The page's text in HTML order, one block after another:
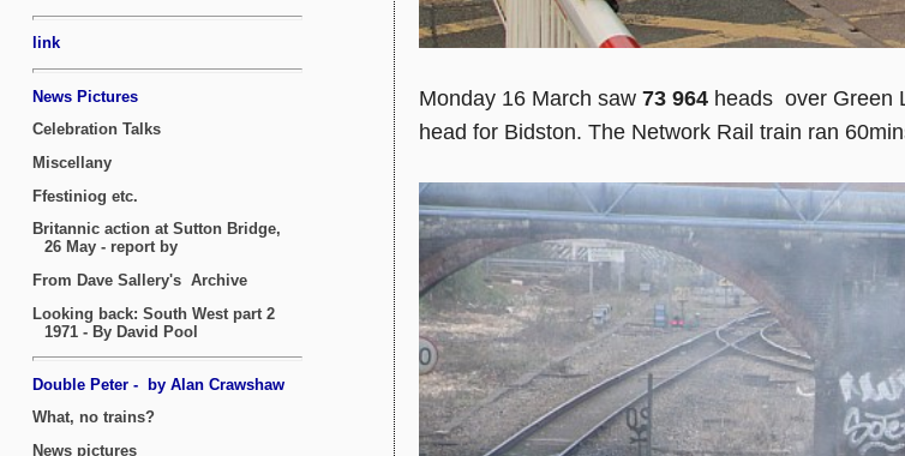
Monday 16 March saw 73 964 heads over Green
head for Bidston. The Network Rail train ran